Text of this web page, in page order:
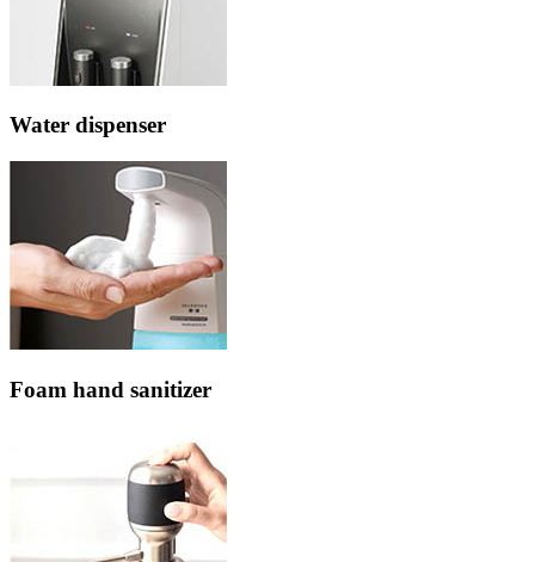
Water dispenser
Foam hand sanitizer